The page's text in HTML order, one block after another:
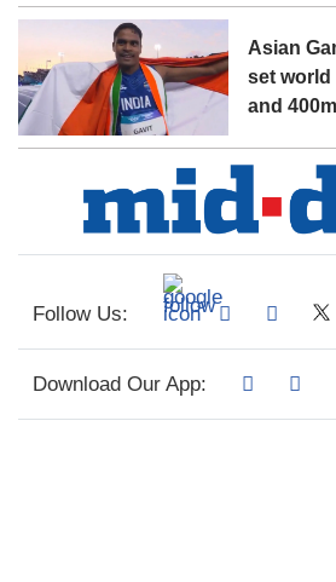
Asian
set world
and
Follow Us:
Download Our App: